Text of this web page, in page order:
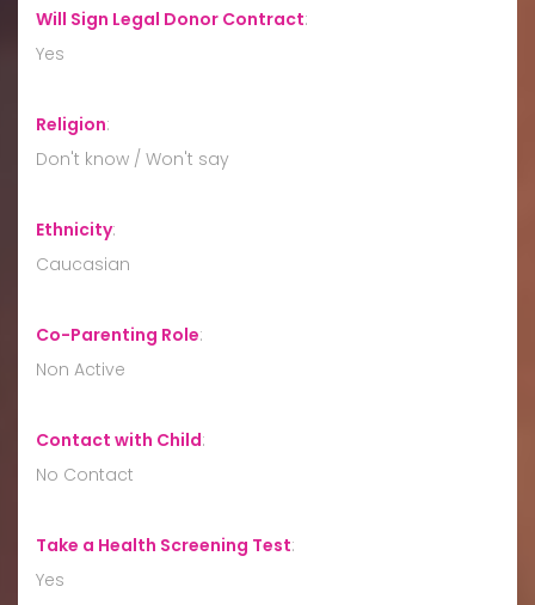
Will Sign Legal Donor Contract:
Yes
Religion:
Don't know / Won't say
Ethnicity:
Caucasian
Co-Parenting Role:
Non Active
Contact with Child:
No Contact
Take a Health Screening Test:
Yes